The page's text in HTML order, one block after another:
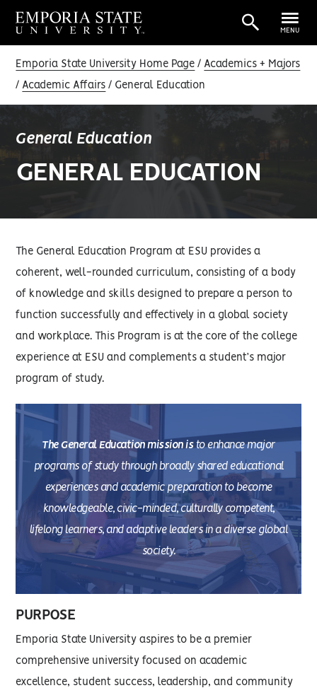
MENU
Emporia State University Home Page Academics + Majors
Academic Affairs General Education
General Education
GENERAL EDUCATION
The General Education Program at ESU provides a
coherent, well-rounded curriculum, consisting of a body
of knowledge and skills designed to prepare a person to
function successfully and effectively in a global society
and workplace. This Program is at the core of the college
experience at ESU and complements a student’s major
program of study.
The General Education mission isto enhance major
programs of study through broadly shared educational
experiences and academic preparation to become
knowledgeable, civic-minded, culturally competent,
lifelong learners, and adaptive leaders in a diverse global
society.
PURPOSE
Emporia State University aspires to be a premier
comprehensive university focused on academic
excellence, student success, leadership, and community